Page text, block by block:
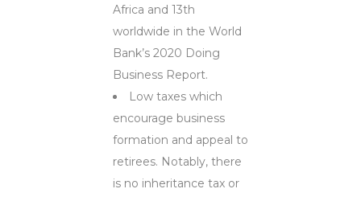
Africa and 13th
worldwide in the World
Bank’s 2020 Doing
Business Report.
Low taxes which
encourage business
formation and appeal to
retirees. Notably, there
is no inheritance tax or